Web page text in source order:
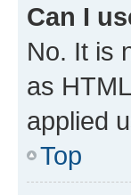
Can I
No. It is
as
applied
Top